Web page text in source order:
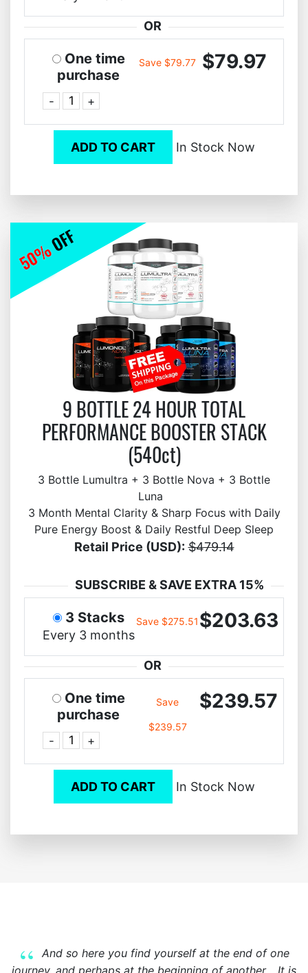
OR
One time
purchase
- +
Save $79.77 $79.97
ADD TO CART In Stock Now
9 BOTTLE 24 HOUR TOTAL
PERFORMANCE BOOSTER STACK
(540ct)
3 Bottle Lumultra + 3 Bottle Nova + 3 Bottle
Luna
3 Month Mental Clarity & Sharp Focus with Daily
Pure Energy Boost & Daily Restful Deep Sleep
Retail Price (USD): $479.14
SUBSCRIBE & SAVE EXTRA 15%
3 Stacks
Every 3 months
Save $275.51 $203.63
OR
One time
purchase
- +
Save
$239.57
$239.57
ADD TO CART In Stock Now
And so here you find yourself at the end of one
journey, and perhaps at the beginning of another… It is